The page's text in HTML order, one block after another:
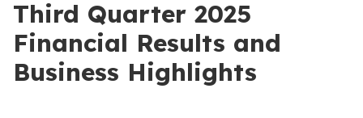
Third Quarter 2025
Financial Results and
Business Highlights